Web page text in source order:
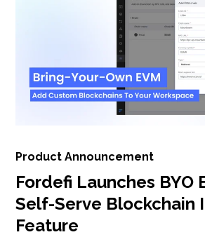
Product Announcement
Fordefi Launches BYO
Self-Serve Blockchain
Feature